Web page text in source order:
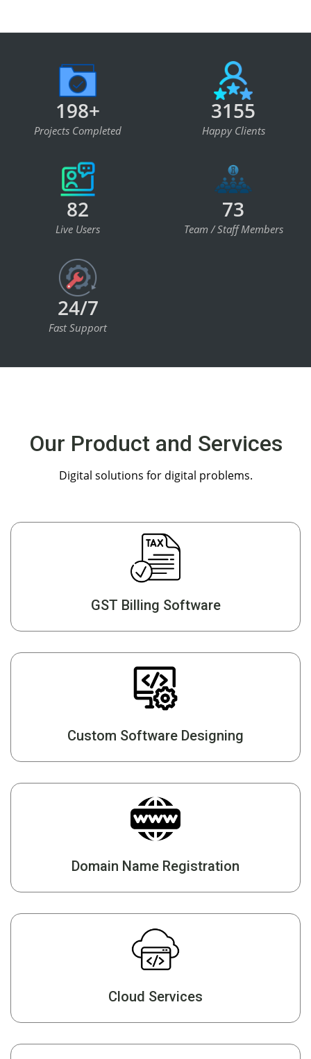
198+
Projects Completed
3155
Happy Clients
82
Live Users
73
Team / Staff Members
24/7
Fast Support
Our Product and Services
Digital solutions for digital problems.
GST Billing Software
Custom Software Designing
Domain Name Registration
Cloud Services